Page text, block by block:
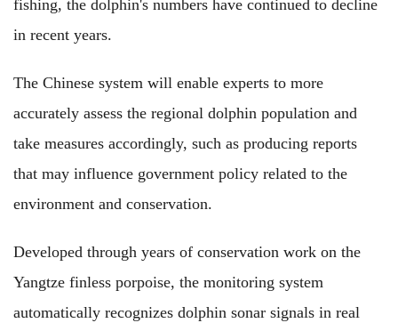
fishing, the dolphin's numbers have continued to decline
in recent years.
The Chinese system will enable experts to more
accurately assess the regional dolphin population and
take measures accordingly, such as producing reports
that may influence government policy related to the
environment and conservation.
Developed through years of conservation work on the
Yangtze finless porpoise, the monitoring system
automatically recognizes dolphin sonar signals in real